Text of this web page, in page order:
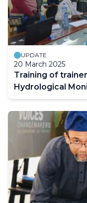
UPDATE
20 March 2025
Training of
Hydrological